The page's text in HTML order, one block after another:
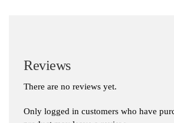
Reviews
There are no reviews yet.
Only logged in customers who have